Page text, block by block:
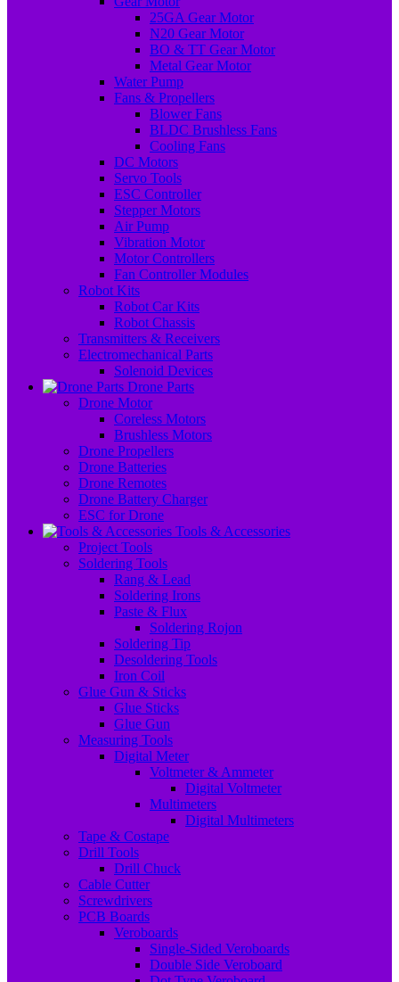
25GA Gear Motor
N20 Gear Motor
BO & TT Gear Motor
Metal Gear Motor
Water Pump
Fans & Propellers
Blower Fans
BLDC Brushless Fans
Cooling Fans
DC Motors
Servo Tools
ESC Controller
Stepper Motors
Air Pump
Vibration Motor
Motor Controllers
Fan Controller Modules
Robot Kits
Robot Car Kits
Robot Chassis
Transmitters & Receivers
Electromechanical Parts
Solenoid Devices
Drone Parts
Drone Motor
Coreless Motors
Brushless Motors
Drone Propellers
Drone Batteries
Drone Remotes
Drone Battery Charger
ESC for Drone
Tools & Accessories
Project Tools
Soldering Tools
Rang & Lead
Soldering Irons
Paste & Flux
Soldering Rojon
Soldering Tip
Desoldering Tools
Iron Coil
Glue Gun & Sticks
Glue Sticks
Glue Gun
Measuring Tools
Digital Meter
Voltmeter & Ammeter
Digital Voltmeter
Multimeters
Digital Multimeters
Tape & Costape
Drill Tools
Drill Chuck
Cable Cutter
Screwdrivers
PCB Boards
Veroboards
Single-Sided Veroboards
Double Side Veroboard